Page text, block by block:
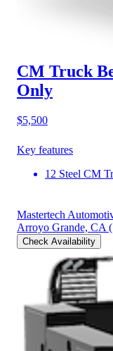
CM Truck
Only
$5,500
Key features
12 Steel CM
Mastertech
Arroyo Grande, CA
Check Availability